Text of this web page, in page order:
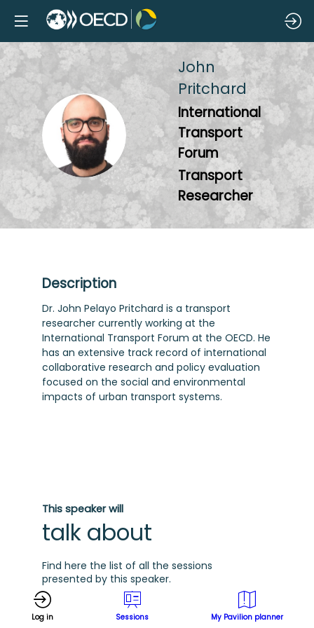
JP
John
Pritchard
International
Transport
Forum
Transport
Researcher
Description
Dr. John Pelayo Pritchard is a transport
researcher currently working at the
International Transport Forum at the OECD. He
has an extensive track record of international
collaborative research and policy evaluation
focused on the social and environmental
impacts of urban transport systems.
This speaker will
talk about
Find here the list of all the sessions
presented by this speaker.
See all sessions
Log in Sessions My Pavilion planner